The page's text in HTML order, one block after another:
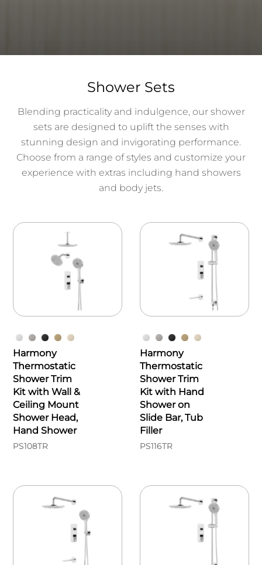
Shower Sets
Blending practicality and indulgence, our shower
sets are designed to uplift the senses with
stunning design and invigorating performance.
Choose from a range of styles and customize your
experience with extras including hand showers
and body jets.
Harmony
Thermostatic
Shower Trim
Kit with Wall &
Ceiling Mount
Shower Head,
Hand Shower
PS108TR
Harmony
Thermostatic
Shower Trim
Kit with Hand
Shower on
Slide Bar, Tub
Filler
PS116TR